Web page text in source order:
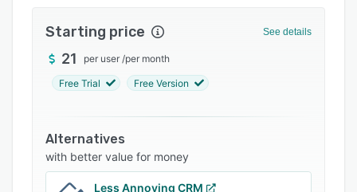
create leads automatically as well as track email
opens and link clicks accurately. Since
CompanyHub tracks conversations with leads,
long period of inactivity or lack of interaction
with sales prospects.
To enhance user productivity, CompanyHub
allows users to organize leads easily using
Starting price See details
21 per user /per month
Free Trial Free Version
Alternatives
with better value for money
Less Annoying CRM